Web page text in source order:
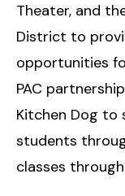
Theater, and
District to
opportunities
PAC
Kitchen Dog to
students
classes